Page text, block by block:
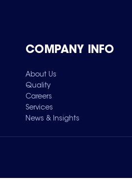
COMPANY INFO
About Us
Quality
Careers
Services
News & Insights